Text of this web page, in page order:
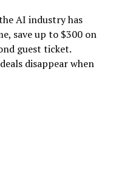
AI industry has
save up to $300 on
guest ticket.
disappear when